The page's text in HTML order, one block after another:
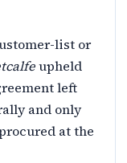
list or
upheld
left
and only
at the